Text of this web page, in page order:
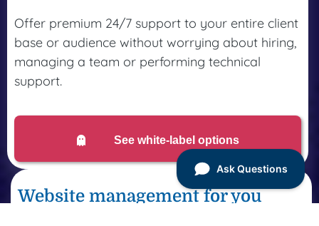
Offer premium 24/7 support to your entire client
base or audience without worrying about hiring,
managing a team or performing technical
support.
See white-label options
Website management for you